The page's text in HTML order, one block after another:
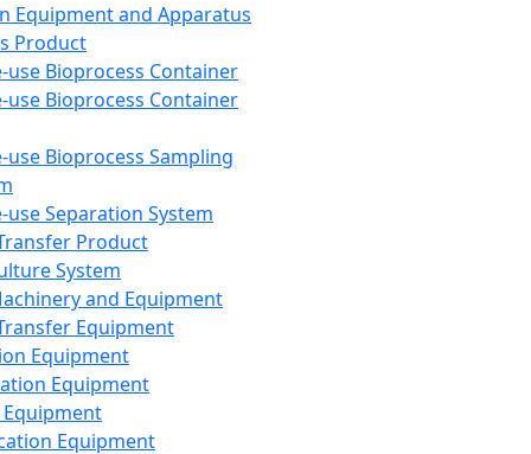
Equipment and Apparatus
Product
use Bioprocess Container
use Bioprocess Container
use Bioprocess Sampling
use Separation System
Product
System
and Equipment
Equipment
Equipment
Equipment
Equipment